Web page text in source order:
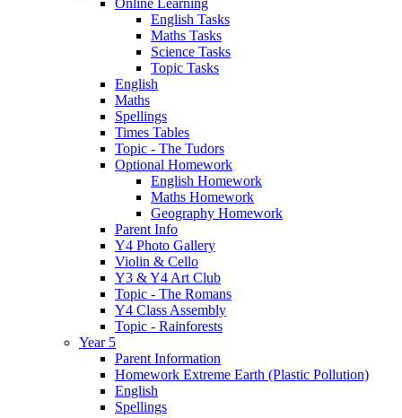
English Tasks
Maths Tasks
Science Tasks
Topic Tasks
English
Maths
Spellings
Times Tables
Topic - The Tudors
Optional Homework
English Homework
Maths Homework
Geography Homework
Parent Info
Y4 Photo Gallery
Violin & Cello
Y3 & Y4 Art Club
Topic - The Romans
Y4 Class Assembly
Topic - Rainforests
Year 5
Parent Information
Homework Extreme Earth (Plastic Pollution)
English
Spellings